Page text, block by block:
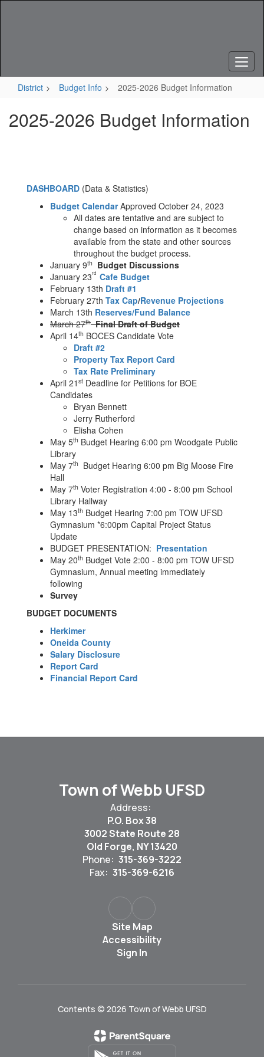
District Budget Info 2025-2026 Budget Information
2025-2026 Budget Information
DASHBOARD (Data & Statistics)
Budget CalendarApproved October 24, 2023
All dates are tentative and are subject to
change based on information as it becomes
available from the state and other sources
throughout the budget process.
January 9th
Budget Discussions
January 23rd Cafe Budget
February 13th Draft #1
February 27th Tax Cap/Revenue Projections
March 13th Reserves/Fund Balance
March 27th Final Draft of Budget
April 14th BOCES Candidate Vote
Draft #2
Property Tax Report Card
Tax Rate Preliminary
April 21 st Deadline for Petitions for BOE
Candidates
Bryan Bennett
Jerry Rutherford
Elisha Cohen
May 5th Budget Hearing 6:00 pm Woodgate Public
Library
May 7th
Budget Hearing 6:00 pm Big Moose Fire
Hall
May 7th Voter Registration 4:00 - 8:00 pm School
Library Hallway
May 13th Budget Hearing 7:00 pm TOW UFSD
Gymnasium *6:00pm Capital Project Status
Update
BUDGET PRESENTATION: Presentation
May 20th Budget Vote 2:00 - 8:00 pm TOW UFSD
Gymnasium, Annual meeting immediately
following
Survey
BUDGET DOCUMENTS
Herkimer
Oneida County
Salary Disclosure
Report Card
Financial Report Card
Town of Webb UFSD
Address:
P.O. Box 38
3002 State Route 28
Old Forge, NY 13420
Phone: 315-369-3222
Fax: 315-369-6216
Site Map
Accessibility
Sign In
Contents © 2026 Town of Webb UFSD